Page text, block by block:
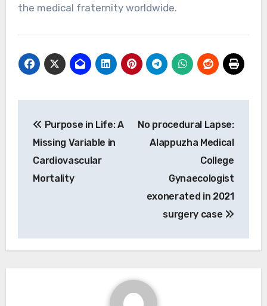
the medical fraternity worldwide.
navigation
Purpose in Life: A
Missing Variable in
Cardiovascular
Mortality
No procedural Lapse:
Alappuzha Medical
College
Gynaecologist
exonerated in 2021
surgery case